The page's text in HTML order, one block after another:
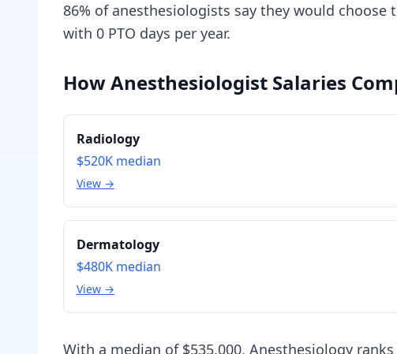
86% of anesthesiologists say they would
with 0 PTO days per year.
How Anesthesiologist Salaries
Radiology
$520K median
View →
Dermatology
$480K median
View →
With a median of $535,000, Anesthesiology